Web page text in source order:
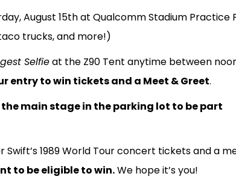
August 15th at Qualcomm Stadium Practice
trucks, and more!)
Selfieat the Z90 Tent anytime between
entry to win tickets and a Meet & Greet.
main stage in the parking lot to be part
1989 World Tour concert tickets and a
to be eligible to win.We hope it’s you!